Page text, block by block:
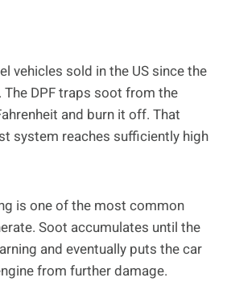
vehicles sold in the US since the
DPF traps soot from the
and burn it off. That
system reaches sufficiently high
is one of the most common
Soot accumulates until the
and eventually puts the car
from further damage.